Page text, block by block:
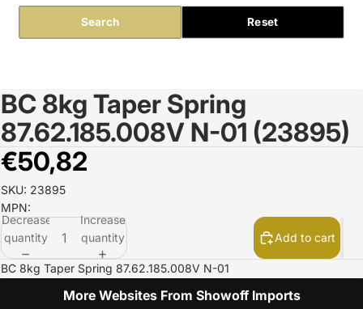
Search Reset
Open
image
in
full
screen
BC 8kg Taper Spring
87.62.185.008V N-01 (23895)
€50,82
SKU: 23895
MPN:
Decrease
quantity
Increase
quantity
Add to cart
BC 8kg Taper Spring 87.62.185.008V N-01
More Websites From Showoff Imports